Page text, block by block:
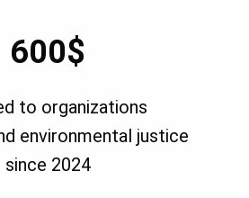
600$
to organizations
environmental justice
since 2024